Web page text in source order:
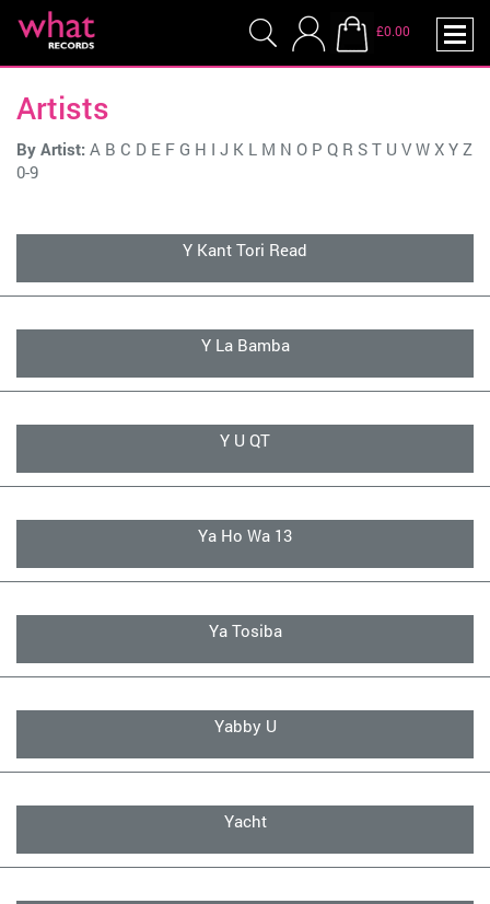
£0.00
Artists
By Artist: A B C D E F G H I J K L M N O P Q R S T U V W X Y Z
0-9
Y Kant Tori Read
Y La Bamba
Y U QT
Ya Ho Wa 13
Ya Tosiba
Yabby U
Yacht